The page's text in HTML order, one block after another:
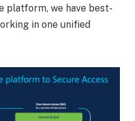
platform, we have best-
in one unified